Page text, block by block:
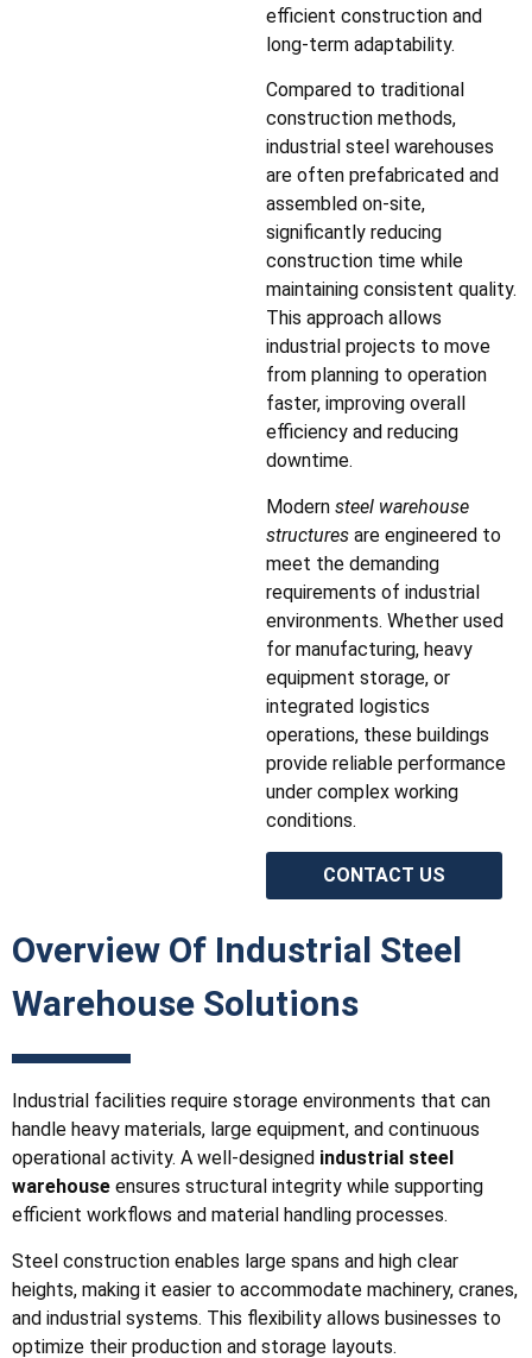
efficient construction and
long-term adaptability.
Compared to traditional
construction methods,
industrial steel warehouses
are often prefabricated and
assembled on-site,
significantly reducing
construction time while
maintaining consistent quality.
This approach allows
industrial projects to move
from planning to operation
faster, improving overall
efficiency and reducing
downtime.
Modern steel warehouse
structures are engineered to
meet the demanding
requirements of industrial
environments. Whether used
for manufacturing, heavy
equipment storage, or
integrated logistics
operations, these buildings
provide reliable performance
under complex working
conditions.
CONTACT US
Overview Of Industrial Steel
Warehouse Solutions
Industrial facilities require storage environments that can
handle heavy materials, large equipment, and continuous
operational activity. A well-designed industrial steel
warehouse ensures structural integrity while supporting
efficient workflows and material handling processes.
Steel construction enables large spans and high clear
heights, making it easier to accommodate machinery, cranes,
and industrial systems. This flexibility allows businesses to
optimize their production and storage layouts.